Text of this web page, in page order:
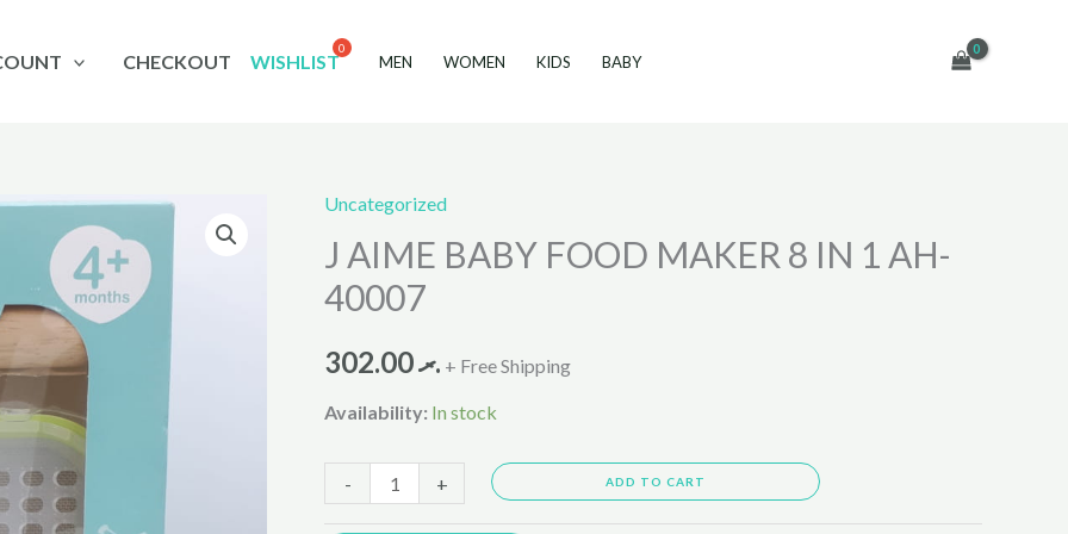
CHECKOUT WISHLIST MEN WOMEN KIDS BABY
Uncategorized
J AIME BABY FOOD MAKER 8 IN 1 AH-
40007
.ރ302.00 + Free Shipping
Availability: In stock
-
J
AIME
BABY
FOOD
MAKER
IN
AH-
40007
+ ADD TO CART